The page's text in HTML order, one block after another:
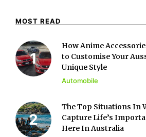
MOST READ
How Anime
to Customise Your
Unique Style
Automobile
The Top Situations In
Capture Life’s
Here In Australia